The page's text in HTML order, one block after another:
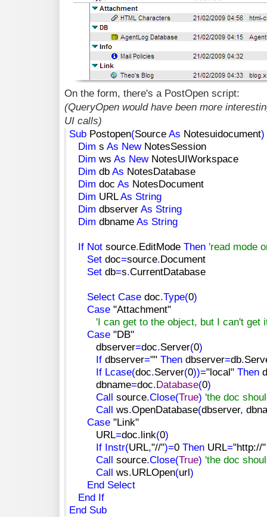
On the form, there's a PostOpen script:
(QueryOpen would have been more
UI calls)
Sub Postopen(Source As Notesuidocument)
Dim s As New NotesSession
Dim ws As New NotesUIWorkspace
Dim db As NotesDatabase
Dim doc As NotesDocument
Dim URLAs String
Dim dbserver As String
Dim dbname As String
If Not source.EditMode Then 'read mode
Set doc=source.Document
Set db=s.CurrentDatabase
Select Case doc.Type(0)
Case "Attachment"
'I can get to the object, but I can't get
Case "DB"
dbserver=doc.Server(0)
If dbserver="" Then dbserver=db.
If Lcase(doc.Server(0))="local" Then
dbname=doc.Database(0)
Call source.Close(True) 'the doc
Call ws.OpenDatabase(dbserver,
Case "Link"
URL=doc.link(0)
If Instr(URL,"//")=0 Then URL="http://"
Call source.Close(True) 'the doc
Call ws.URLOpen(url)
End Select
End If
End Sub